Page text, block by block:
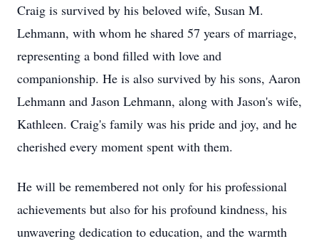
Craig is survived by his beloved wife, Susan M.
Lehmann, with whom he shared 57 years of marriage,
representing a bond filled with love and
companionship. He is also survived by his sons, Aaron
Lehmann and Jason Lehmann, along with Jason's wife,
Kathleen. Craig's family was his pride and joy, and he
cherished every moment spent with them.
He will be remembered not only for his professional
achievements but also for his profound kindness, his
unwavering dedication to education, and the warmth